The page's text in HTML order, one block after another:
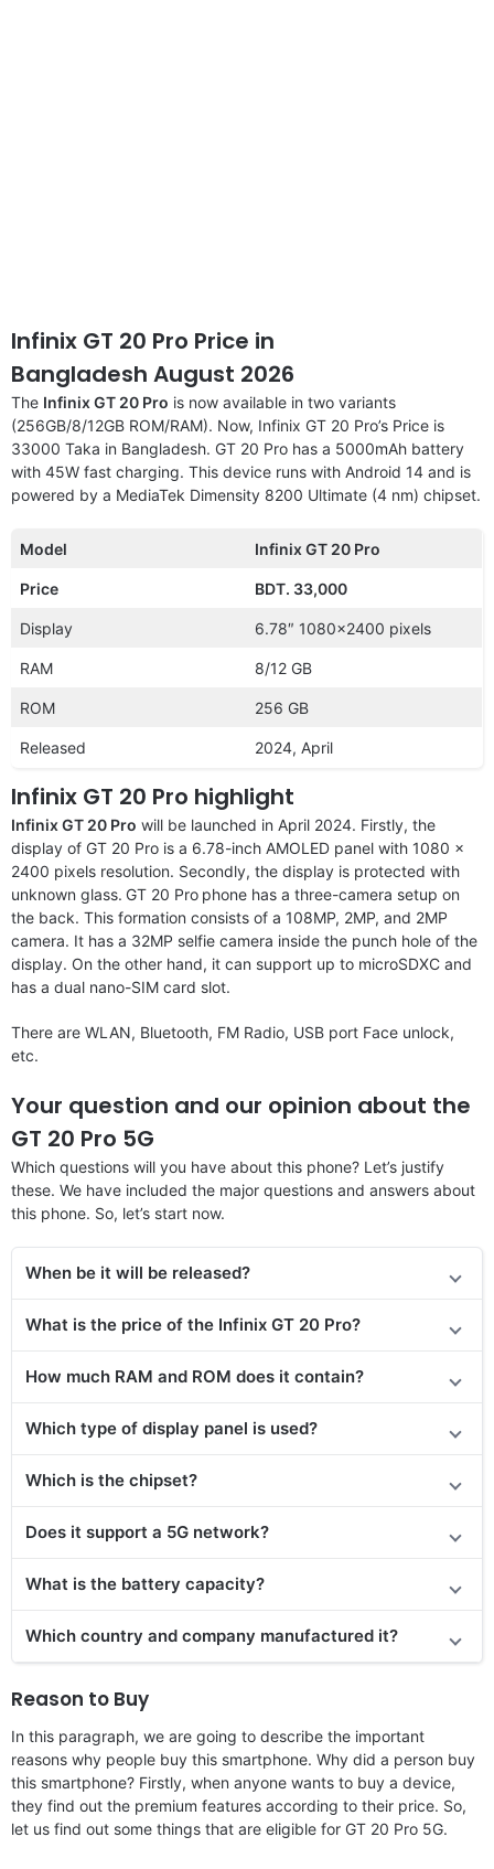
Infinix GT 20 Pro Price in
Bangladesh August 2026
The Infinix GT 20 Pro is now available in two variants
(256GB/8/12GB ROM/RAM). Now, Infinix GT 20 Pro’s Price is
33000 Taka in Bangladesh. GT 20 Pro has a 5000mAh battery
with 45W fast charging. This device runs with Android 14 and is
powered by a MediaTek Dimensity 8200 Ultimate (4 nm) chipset.
Model Infinix GT 20 Pro
Price BDT. 33,000
Display 6.78″ 1080×2400 pixels
RAM 8/12 GB
ROM 256 GB
Released 2024, April
Infinix GT 20 Pro highlight
Infinix GT 20 Pro will be launched in April 2024. Firstly, the
display of GT 20 Pro is a 6.78-inch AMOLED panel with 1080 x
2400 pixels resolution. Secondly, the display is protected with
unknown glass. GT 20 Pro phone has a three-camera setup on
the back. This formation consists of a 108MP, 2MP, and 2MP
camera. It has a 32MP selfie camera inside the punch hole of the
display. On the other hand, it can support up to microSDXC and
has a dual nano-SIM card slot.
There are WLAN, Bluetooth, FM Radio, USB port Face unlock,
etc.
Your question and our opinion about the
GT 20 Pro 5G
Which questions will you have about this phone? Let’s justify
these. We have included the major questions and answers about
this phone. So, let’s start now.
When be it will be released?
What is the price of the Infinix GT 20 Pro?
How much RAM and ROM does it contain?
Which type of display panel is used?
Which is the chipset?
Does it support a 5G network?
What is the battery capacity?
Which country and company manufactured it?
Reason to Buy
In this paragraph, we are going to describe the important
reasons why people buy this smartphone. Why did a person buy
this smartphone? Firstly, when anyone wants to buy a device,
they find out the premium features according to their price. So,
let us find out some things that are eligible for GT 20 Pro 5G.